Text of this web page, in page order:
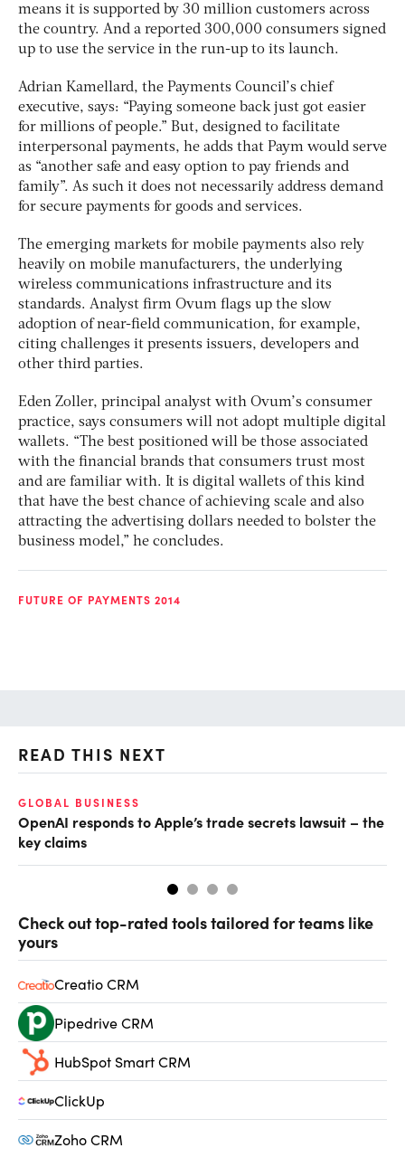
means it is supported by 30 million customers across
the country. And a reported 300,000 consumers signed
up to use the service in the run-up to its launch.
Adrian Kamellard, the Payments Council’s chief
executive, says: “Paying someone back just got easier
for millions of people.” But, designed to facilitate
interpersonal payments, he adds that Paym would serve
as “another safe and easy option to pay friends and
family”. As such it does not necessarily address demand
for secure payments for goods and services.
The emerging markets for mobile payments also rely
heavily on mobile manufacturers, the underlying
wireless communications infrastructure and its
standards. Analyst firm Ovum flags up the slow
adoption of near-field communication, for example,
citing challenges it presents issuers, developers and
other third parties.
Eden Zoller, principal analyst with Ovum’s consumer
practice, says consumers will not adopt multiple digital
wallets. “The best positioned will be those associated
with the financial brands that consumers trust most
and are familiar with. It is digital wallets of this kind
that have the best chance of achieving scale and also
attracting the advertising dollars needed to bolster the
business model,” he concludes.
FUTURE OF PAYMENTS 2014
READ THIS NEXT
GLOBAL BUSINESS
OpenAI responds to Apple’s trade secrets lawsuit – the
key claims
Check out top-rated tools tailored for teams like
yours
Creatio CRM
Pipedrive CRM
HubSpot Smart CRM
ClickUp
Zoho CRM